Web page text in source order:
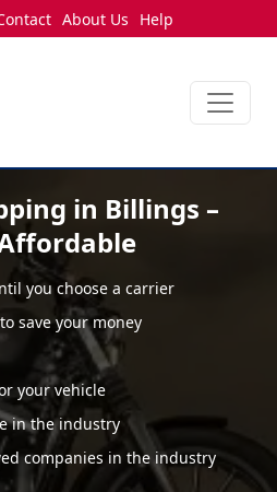
About Us Help
in Billings –
you choose a carrier
save your money
your vehicle
in the industry
companies in the industry